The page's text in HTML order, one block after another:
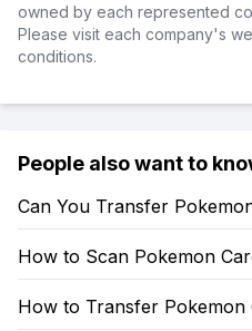
owned by each represented
Please visit each company's
conditions.
People also want to
Can You Transfer
How to Scan Pokemon
How to Transfer Pokemon